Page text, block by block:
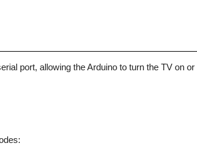
port, allowing the Arduino to turn the TV on or